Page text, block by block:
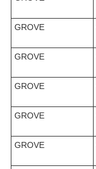
GROVE
GROVE
GROVE
GROVE
GROVE